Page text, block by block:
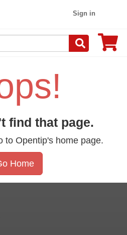
Sign in
find that page.
to Opentip's home page.
Home